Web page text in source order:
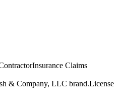
Insurance Claims
& Company, LLC brand.License